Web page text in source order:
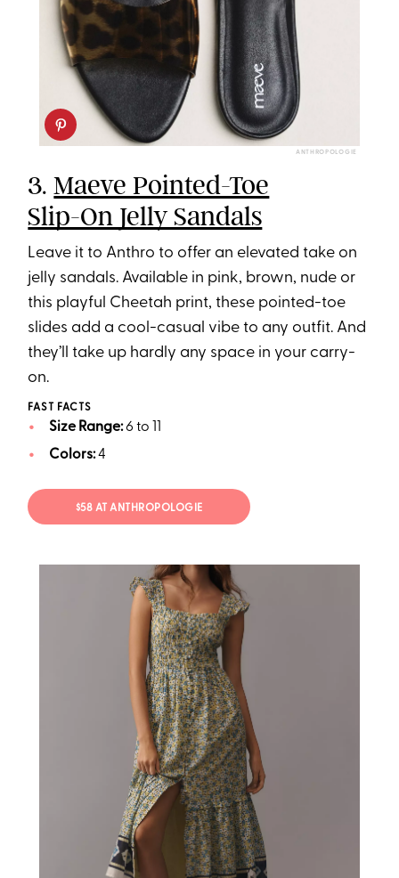
ANTHROPOLOGIE
3.Maeve Pointed-Toe
Slip-On Jelly Sandals
Leave it to Anthro to offer an elevated take on
jelly sandals. Available in pink, brown, nude or
this playful Cheetah print, these pointed-toe
slides add a cool-casual vibe to any outfit. And
they’ll take up hardly any space in your carry-
on.
FAST FACTS
Size Range:6 to 11
Colors:4
$58 AT ANTHROPOLOGIE